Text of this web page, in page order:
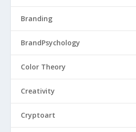
Branding
BrandPsychology
Color Theory
Creativity
Cryptoart